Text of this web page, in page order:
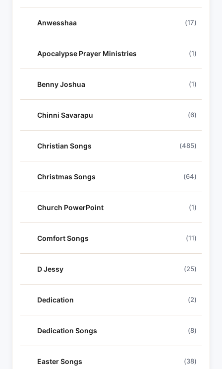
Anwesshaa (17)
Apocalypse Prayer Ministries (1)
Benny Joshua (1)
Chinni Savarapu (6)
Christian Songs (485)
Christmas Songs (64)
Church PowerPoint (1)
Comfort Songs (11)
D Jessy (25)
Dedication (2)
Dedication Songs (8)
Easter Songs (38)